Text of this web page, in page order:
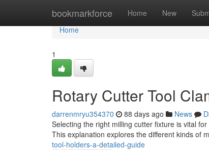
bookmarkforce Home New
Home
Home
1
Rotary Cutter Tool
darrenmryu354370 88 days ago News
Selecting the right milling cutter fixture is vital
This explanation explores the different kinds of
tool-holders-a-detailed-guide